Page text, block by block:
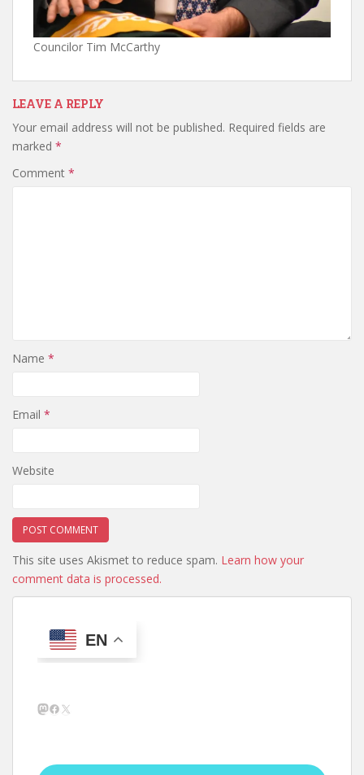
Councilor Tim McCarthy
LEAVE A REPLY
Your email address will not be published. Required fields are
marked *
Comment *
Name *
Email *
Website
This site uses Akismet to reduce spam. Learn how your
comment data is processed.
EN
Mastodon
Facebook
X